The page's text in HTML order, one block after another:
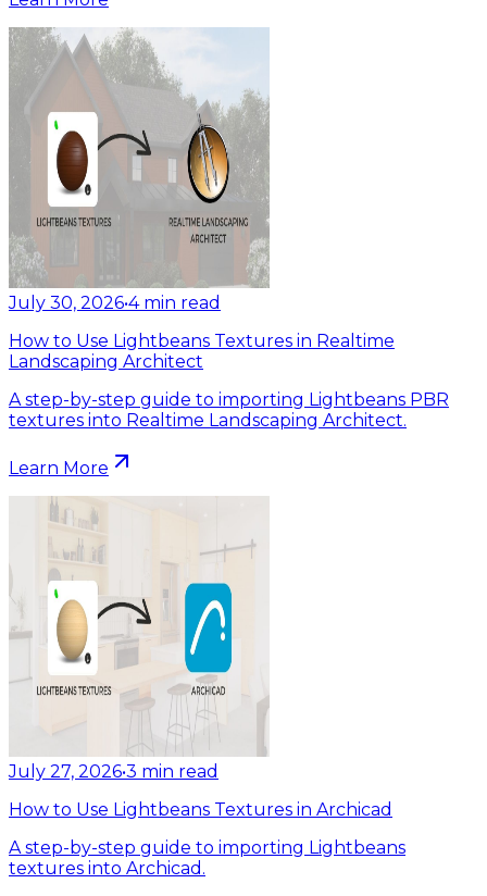
July 30, 2026•4 min read
How to Use Lightbeans Textures in Realtime
Landscaping Architect
A step-by-step guide to importing Lightbeans PBR
textures into Realtime Landscaping Architect.
Learn More
July 27, 2026•3 min read
How to Use Lightbeans Textures in Archicad
A step-by-step guide to importing Lightbeans
textures into Archicad.